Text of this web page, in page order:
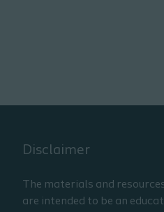
Disclaimer
The materials and
are intended to be an